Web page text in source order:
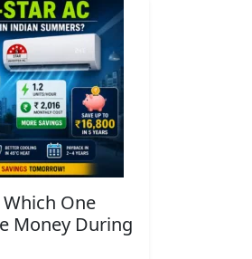
Which One
Money During